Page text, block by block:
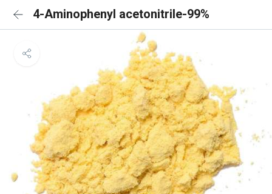
4-Aminophenyl acetonitrile-99%